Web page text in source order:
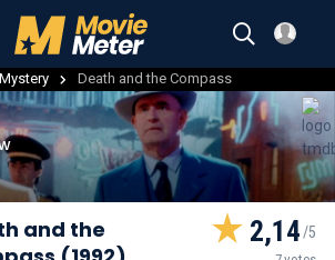
Mystery Death and the Compass
and the
2,14